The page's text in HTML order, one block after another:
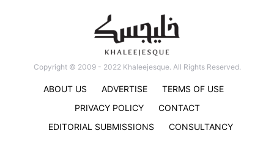
Copyright © 2009 - 2022 Khaleejesque. All Rights Reserved.
ABOUT US ADVERTISE
TERMS OF USE
PRIVACY POLICY
CONTACT
EDITORIAL SUBMISSIONS
CONSULTANCY